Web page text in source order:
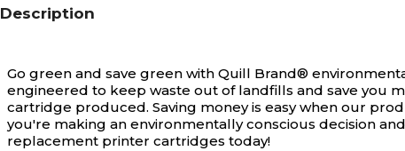
Description
Go green and save green with Quill Brand®
engineered to keep waste out of landfills and save you
cartridge produced. Saving money is easy when our
you're making an environmentally conscious decision
replacement printer cartridges today!